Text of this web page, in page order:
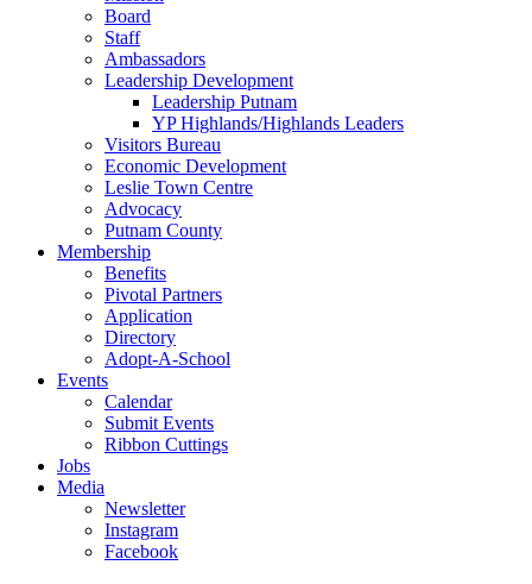
Board
Staff
Ambassadors
Leadership Development
Leadership Putnam
YP Highlands/Highlands Leaders
Visitors Bureau
Economic Development
Leslie Town Centre
Advocacy
Putnam County
Membership
Benefits
Pivotal Partners
Application
Directory
Adopt-A-School
Events
Calendar
Submit Events
Ribbon Cuttings
Jobs
Media
Newsletter
Instagram
Facebook